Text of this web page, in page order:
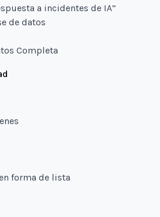
a incidentes de IA”
de datos
Completa
forma de lista